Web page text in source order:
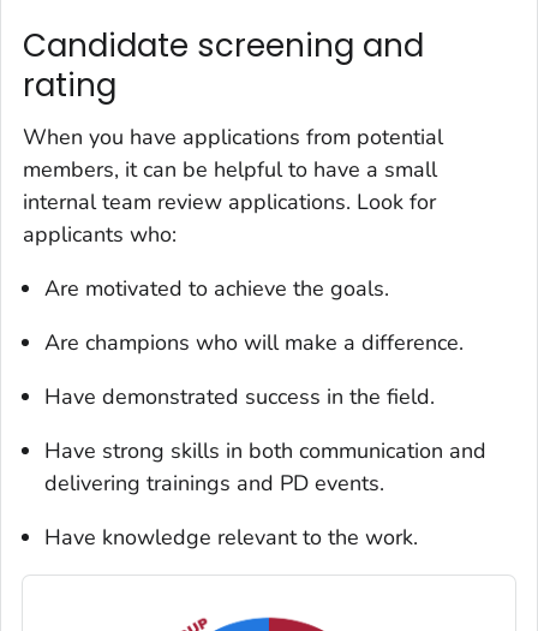
Candidate screening and
rating
When you have applications from potential
members, it can be helpful to have a small
internal team review applications. Look for
applicants who:
Are motivated to achieve the goals.
Are champions who will make a difference.
Have demonstrated success in the field.
Have strong skills in both communication and
delivering trainings and PD events.
Have knowledge relevant to the work.